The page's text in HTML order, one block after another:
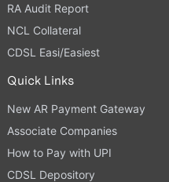
RA Audit Report
NCL Collateral
CDSL Easi/Easiest
Quick Links
New AR Payment Gateway
Associate Companies
How to Pay with UPI
CDSL Depository